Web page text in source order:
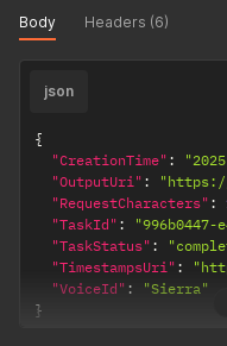
Body Headers (6)
json
{
"CreationTime" :
"OutputUri" :
"https://
"RequestCharacters" :
"TaskId" : "996b0447-
"TaskStatus" :
"TimestampsUri" :
"VoiceId" :
"Sierra"
}